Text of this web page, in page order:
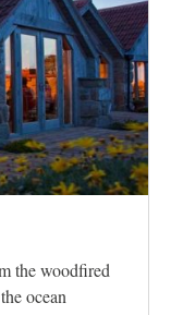
the woodfired
ocean